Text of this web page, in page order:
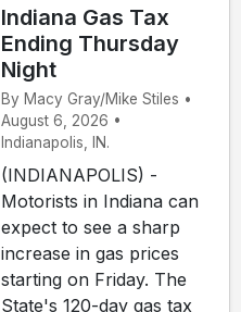
Indiana Gas Tax
Ending Thursday
Night
By Macy Gray/Mike Stiles •
August 6, 2026 •
Indianapolis, IN.
(INDIANAPOLIS) -
Motorists in Indiana can
expect to see a sharp
increase in gas prices
starting on Friday. The
State's 120-day gas tax